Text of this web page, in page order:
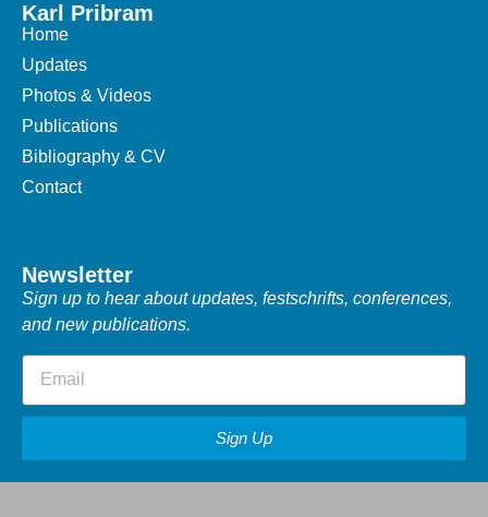
Karl Pribram
Home
Updates
Photos & Videos
Publications
Bibliography & CV
Contact
Newsletter
Sign up to hear about updates, festschrifts, conferences,
and new publications.
Sign Up